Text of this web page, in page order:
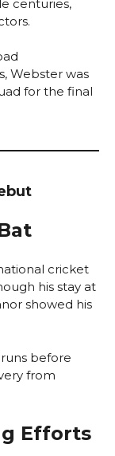
centuries,
Webster was
for the final
cricket
his stay at
showed his
before
from
Efforts